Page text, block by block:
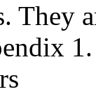
They